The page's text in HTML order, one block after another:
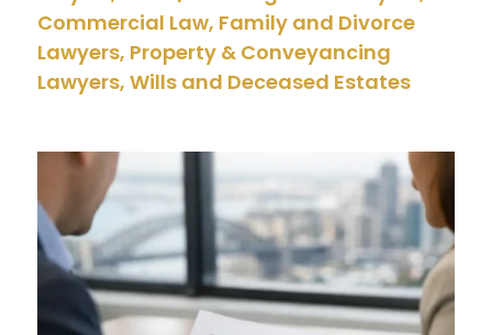
Commercial Law, Family and Divorce
Lawyers, Property & Conveyancing
Lawyers, Wills and Deceased Estates